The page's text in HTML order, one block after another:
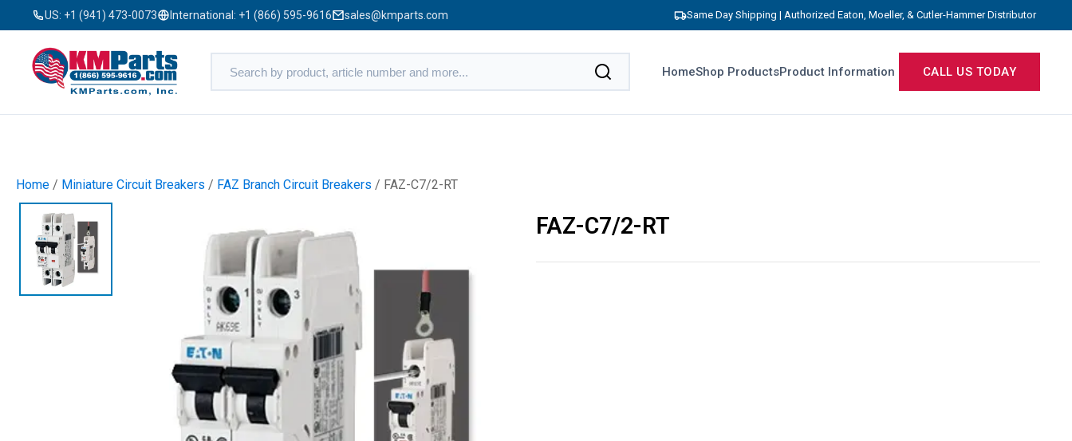
US: +1 (941) 473-0073 International: +1 (866) 595-9616 sales@kmparts.com Same Day Shipping | Authorized Eaton, Moeller, & Cutler-Hammer Distributor
HomeShop ProductsProduct Information CALL US TODAY
Home / Miniature Circuit Breakers / FAZ Branch Circuit Breakers / FAZ-C7/2-RT
FAZ-C7/2-RT